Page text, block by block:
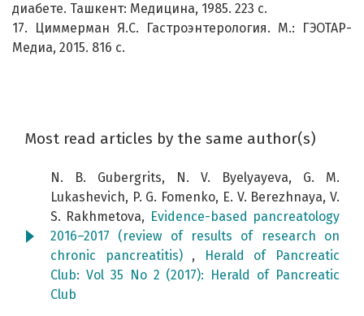
диабете. Ташкент: Медицина, 1985. 223 с.
17. Циммерман Я.С. Гастроэнтерология. М.: ГЭОТАР-
Медиа, 2015. 816 с.
Most read articles by the same author(s)
N. B. Gubergrits, N. V. Byelyayeva, G. M.
Lukashevich, P. G. Fomenko, E. V. Berezhnaya, V.
S. Rakhmetova, Evidence-based pancreatology
2016–2017 (review of results of research on
chronic pancreatitis) ,
Herald of Pancreatic
Club: Vol 35 No 2 (2017): Herald of Pancreatic
Club